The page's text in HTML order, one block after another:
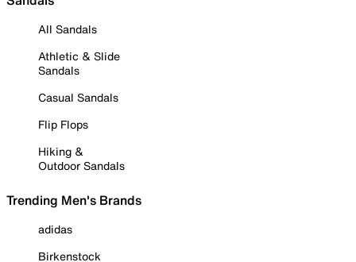
All Sandals
Athletic & Slide
Sandals
Casual Sandals
Flip Flops
Hiking &
Outdoor Sandals
Trending Men's Brands
adidas
Birkenstock